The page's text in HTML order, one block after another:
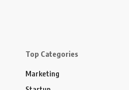
Top Categories
Marketing